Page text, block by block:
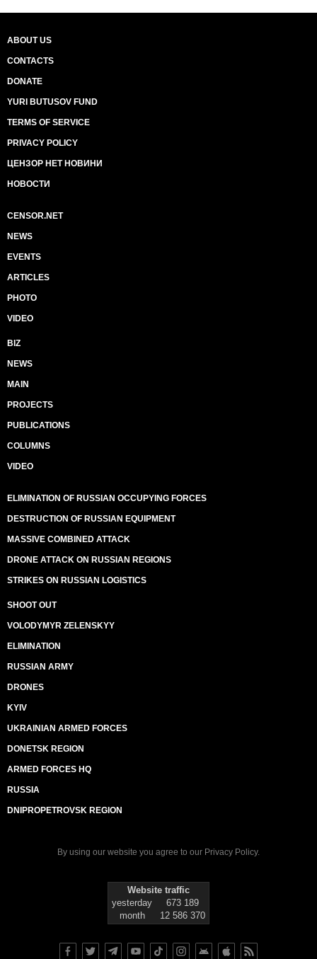
ABOUT US
CONTACTS
DONATE
YURI BUTUSOV FUND
TERMS OF SERVICE
PRIVACY POLICY
ЦЕНЗОР НЕТ НОВИНИ
НОВОСТИ
CENSOR.NET
NEWS
EVENTS
ARTICLES
PHOTO
VIDEO
BIZ
NEWS
MAIN
PROJECTS
PUBLICATIONS
COLUMNS
VIDEO
ELIMINATION OF RUSSIAN OCCUPYING FORCES
DESTRUCTION OF RUSSIAN EQUIPMENT
MASSIVE COMBINED ATTACK
DRONE ATTACK ON RUSSIAN REGIONS
STRIKES ON RUSSIAN LOGISTICS
SHOOT OUT
VOLODYMYR ZELENSKYY
ELIMINATION
RUSSIAN ARMY
DRONES
KYIV
UKRAINIAN ARMED FORCES
DONETSK REGION
ARMED FORCES HQ
RUSSIA
DNIPROPETROVSK REGION
By using our website you agree to our Privacy Policy.
Website traffic
yesterday
673 189
month
12 586 370